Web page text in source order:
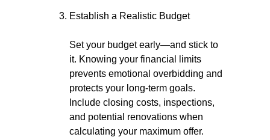
Establish a Realistic Budget
Set your budget early—and stick to
it. Knowing your financial limits
prevents emotional overbidding and
protects your long-term goals.
Include closing costs, inspections,
and potential renovations when
calculating your maximum offer.